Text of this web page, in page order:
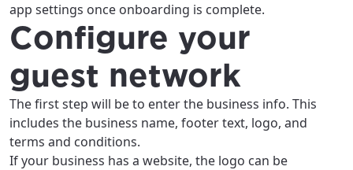
app settings once onboarding is complete.
Configure your
guest network
The first step will be to enter the business info. This
includes the business name, footer text, logo, and
terms and conditions.
If your business has a website, the logo can be